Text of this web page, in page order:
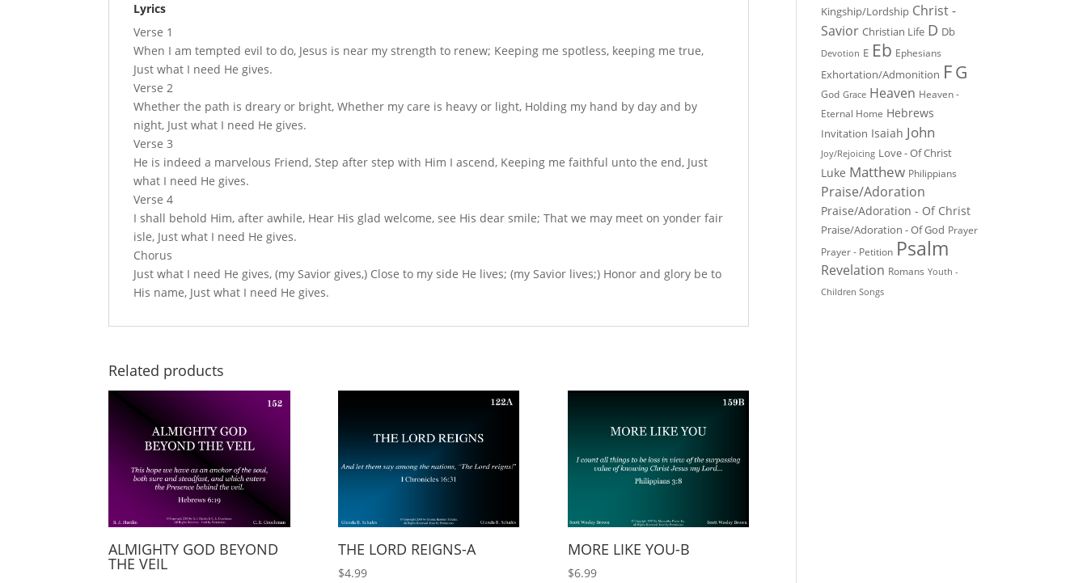
Lyrics
Verse 1
When I am tempted evil to do, Jesus is near my strength to renew; Keeping me spotless, keeping me true,
Just what I need He gives.
Verse 2
Whether the path is dreary or bright, Whether my care is heavy or light, Holding my hand by day and by
night, Just what I need He gives.
Verse 3
He is indeed a marvelous Friend, Step after step with Him I ascend, Keeping me faithful unto the end, Just
what I need He gives.
Verse 4
I shall behold Him, after awhile, Hear His glad welcome, see His dear smile; That we may meet on yonder fair
isle, Just what I need He gives.
Chorus
Just what I need He gives, (my Savior gives,) Close to my side He lives; (my Savior lives;) Honor and glory be to
His name, Just what I need He gives.
Related products
ALMIGHTY GOD BEYOND
THE VEIL
THE LORD REIGNS-A
$4.99
MORE LIKE YOU-B
$6.99
Kingship/Lordship Christ -
Savior Christian Life D Db
Devotion E Eb Ephesians
Exhortation/Admonition FG
God Grace Heaven Heaven -
Eternal Home Hebrews
Invitation Isaiah John
Joy/Rejoicing Love - Of Christ
Luke Matthew Philippians
Praise/Adoration
Praise/Adoration - Of Christ
Praise/Adoration - Of God Prayer
Prayer - Petition Psalm
Revelation Romans Youth -
Children Songs